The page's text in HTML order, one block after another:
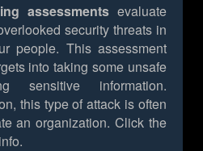
assessmentsevaluate
security threats in
people. This assessment
into taking some unsafe
sensitive information.
this type of attack is often
an organization. Click the